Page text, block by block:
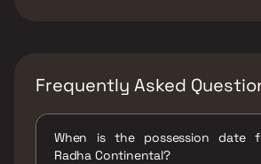
Frequently Asked
When is the possession date
Radha Continental?